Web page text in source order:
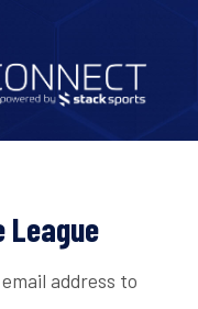
address to